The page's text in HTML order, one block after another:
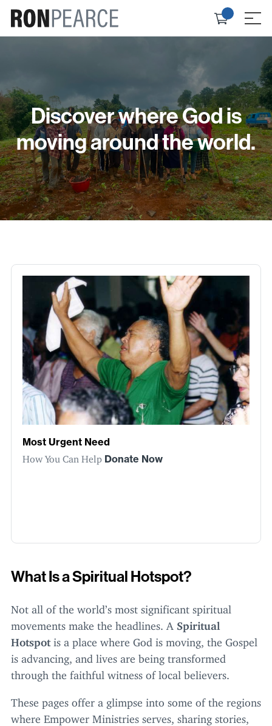
content
Check
≡
Discover where God is
moving around the world.
Most Urgent Need
How You Can Help Donate Now
What Is a Spiritual Hotspot?
Not all of the world’s most significant spiritual
movements make the headlines. A Spiritual
Hotspotis a place where God is moving, the Gospel
is advancing, and lives are being transformed
through the faithful witness of local believers.
These pages offer a glimpse into some of the regions
where Empower Ministries serves, sharing stories,